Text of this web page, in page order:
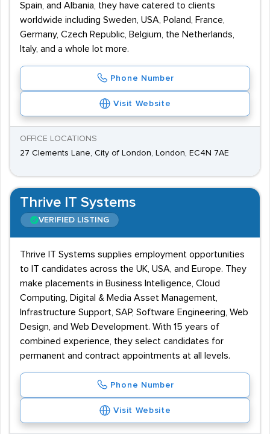
Spain, and Albania, they have catered to clients
worldwide including Sweden, USA, Poland, France,
Germany, Czech Republic, Belgium, the Netherlands,
Italy, and a whole lot more.
Phone Number
Visit Website
OFFICE LOCATIONS
27 Clements Lane, City of London, London, EC4N 7AE
Thrive IT Systems
VERIFIED LISTING
Thrive IT Systems supplies employment opportunities
to IT candidates across the UK, USA, and Europe. They
make placements in Business Intelligence, Cloud
Computing, Digital & Media Asset Management,
Infrastructure Support, SAP, Software Engineering, Web
Design, and Web Development. With 15 years of
combined experience, they select candidates for
permanent and contract appointments at all levels.
Phone Number
Visit Website